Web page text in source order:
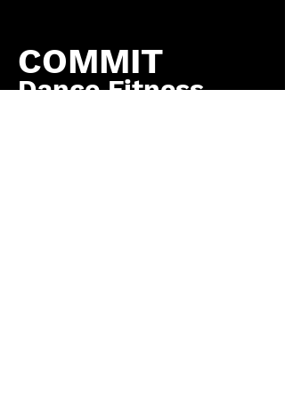
COMMIT
Dance Fitness